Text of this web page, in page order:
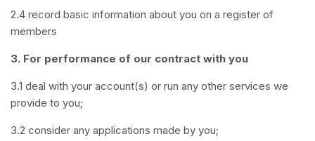
2.4 record basic information about you on a register of
members
3. For performance of our contract with you
3.1 deal with your account(s) or run any other services we
provide to you;
3.2 consider any applications made by you;